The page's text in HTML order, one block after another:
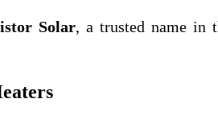
Solar, a trusted name in